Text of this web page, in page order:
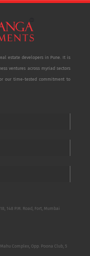
estate developers in Pune. It is
ventures across myriad sectors
our time-tested commitment to
148 P.M. Road, Fort, Mumbai
Complex, Opp. Poona Club, 5